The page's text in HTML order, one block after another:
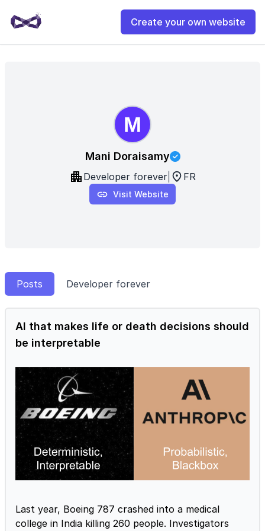
Create your own website
Mani Doraisamy
Developer forever FR
Visit Website
Posts Developer forever
AI that makes life or death decisions should
be interpretable
Last year, Boeing 787 crashed into a medical
college in India killing 260 people. Investigators